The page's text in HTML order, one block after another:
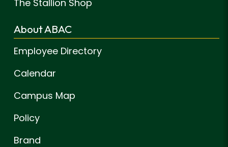
The Stallion Shop
About ABAC
Employee Directory
Calendar
Campus Map
Policy
Brand